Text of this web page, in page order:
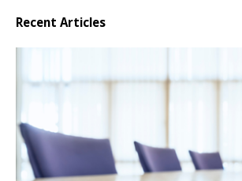
Recent Articles